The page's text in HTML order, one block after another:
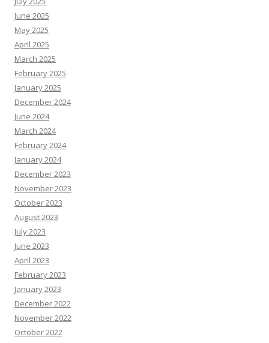
June 2025
May 2025
April 2025
March 2025
February 2025
January 2025
December 2024
June 2024
March 2024
February 2024
January 2024
December 2023
November 2023
October 2023
August 2023
July 2023
June 2023
April 2023
February 2023
January 2023
December 2022
November 2022
October 2022